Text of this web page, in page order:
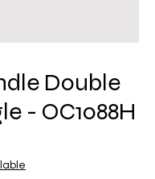
Double
- OC1088H